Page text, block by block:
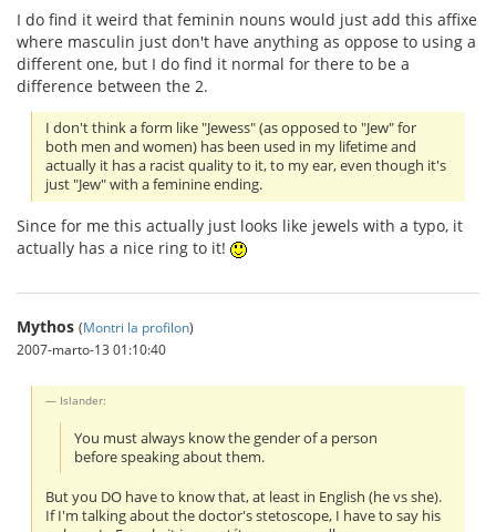
I do find it weird that feminin nouns would just add this affixe
where masculin just don't have anything as oppose to using a
different one, but I do find it normal for there to be a
difference between the 2.
I don't think a form like "Jewess" (as opposed to "Jew" for
both men and women) has been used in my lifetime and
actually it has a racist quality to it, to my ear, even though it's
just "Jew" with a feminine ending.
Since for me this actually just looks like jewels with a typo, it
actually has a nice ring to it!
Mythos (Montri la profilon)
2007-marto-13 01:10:40
Islander:
You must always know the gender of a person
before speaking about them.
But you DO have to know that, at least in English (he vs she).
If I'm talking about the doctor's stetoscope, I have to say his